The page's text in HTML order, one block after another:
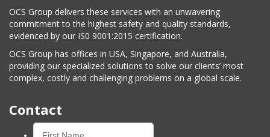
OCS Group delivers these services with an unwavering
commitment to the highest safety and quality standards,
evidenced by our IS0 9001:2015 certification.
OCS Group has offices in USA, Singapore, and Australia,
providing our specialized solutions to solve our clients’ most
complex, costly and challenging problems on a global scale.
Contact